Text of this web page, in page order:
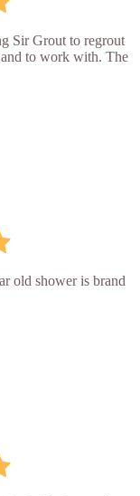
Sir Grout to regrout
to work with. The
old shower is brand